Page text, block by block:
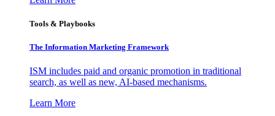
Tools & Playbooks
The Information Marketing Framework
ISM includes paid and organic promotion in traditional
search, as well as new, AI-based mechanisms.
Learn More